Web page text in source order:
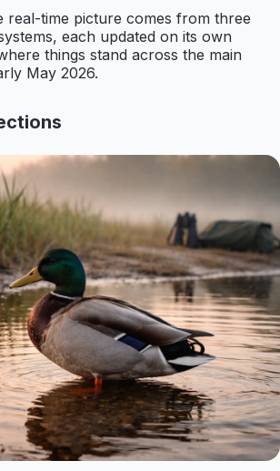
real-time picture comes from three
each updated on its own
things stand across the main
May 2026.